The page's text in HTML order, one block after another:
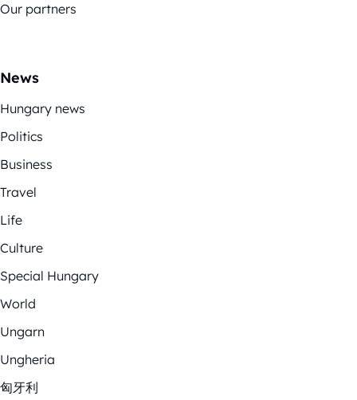
Our partners
News
Hungary news
Politics
Business
Travel
Life
Culture
Special Hungary
World
Ungarn
Ungheria
匈牙利